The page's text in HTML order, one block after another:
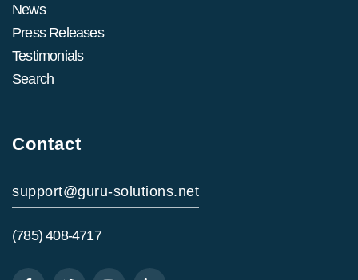
News
Press Releases
Testimonials
Search
Contact
support@guru-solutions.net
(785) 408-4717